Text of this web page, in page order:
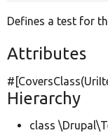
Defines a test for
Attributes
Hierarchy
class